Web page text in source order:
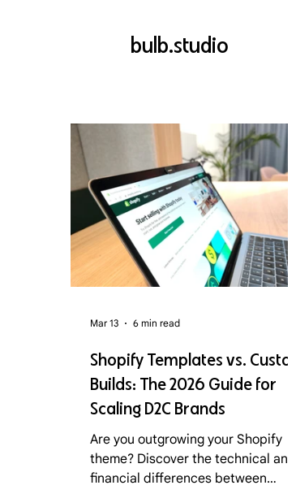
bulb.studio
Shopify Templates vs. Custom
Builds: The 2026 Guide for
Scaling D2C Brands
Are you outgrowing your Shopify
theme? Discover the technical and
financial differences between
Mar 13 6 min read